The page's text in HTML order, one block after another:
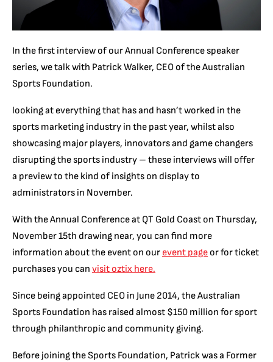
In the first interview of our Annual Conference speaker
series, we talk with Patrick Walker, CEO of the Australian
Sports Foundation.
looking at everything that has and hasn’t worked in the
sports marketing industry in the past year, whilst also
showcasing major players, innovators and game changers
disrupting the sports industry – these interviews will offer
a preview to the kind of insights on display to
administrators in November.
With the Annual Conference at QT Gold Coast on Thursday,
November 15th drawing near, you can find more
information about the event on our event page or for ticket
purchases you can visit oztix here.
Since being appointed CEO in June 2014, the Australian
Sports Foundation has raised almost $150 million for sport
through philanthropic and community giving.
Before joining the Sports Foundation, Patrick was a Former